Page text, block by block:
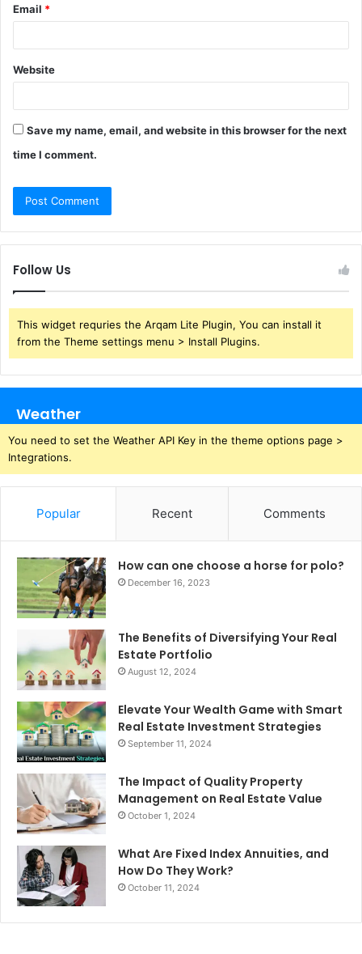
Email *
Website
Save my name, email, and website in this browser for the next
time I comment.
Follow Us
This widget requries the Arqam Lite Plugin, You can install it
from the Theme settings menu > Install Plugins.
Weather
You need to set the Weather API Key in the theme options page >
Integrations.
Popular Recent Comments
How can one choose a horse for polo?
December 16, 2023
The Benefits of Diversifying Your Real
Estate Portfolio
August 12, 2024
Elevate Your Wealth Game with Smart
Real Estate Investment Strategies
September 11, 2024
The Impact of Quality Property
Management on Real Estate Value
October 1, 2024
What Are Fixed Index Annuities, and
How Do They Work?
October 11, 2024